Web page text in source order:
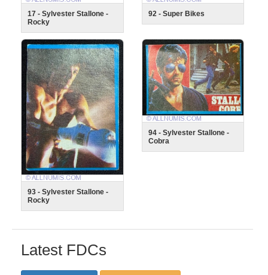
17 - Sylvester Stallone -
Rocky
92 - Super Bikes
93 - Sylvester Stallone -
Rocky
94 - Sylvester Stallone -
Cobra
Latest FDCs